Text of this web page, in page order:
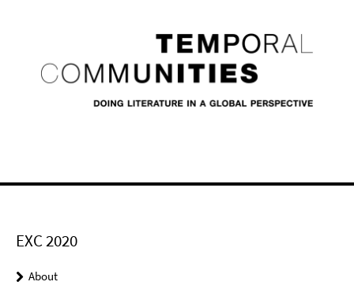
EXC 2020
About